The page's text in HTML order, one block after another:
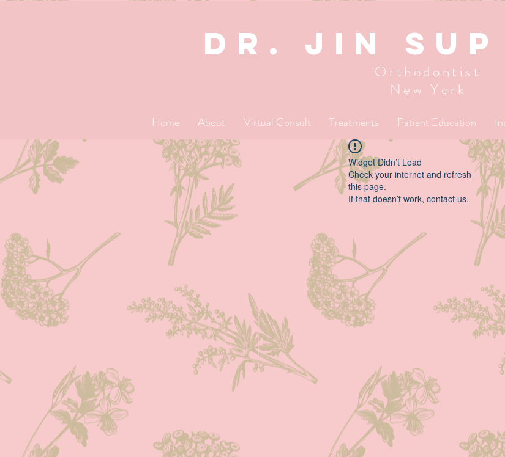
dR. JIN SUP
Orthodontist
New York
Home About Virtual Consult Treatments Patient Education
Widget Didn’t Load
Check your internet and refresh
this page.
If that doesn’t work, contact us.